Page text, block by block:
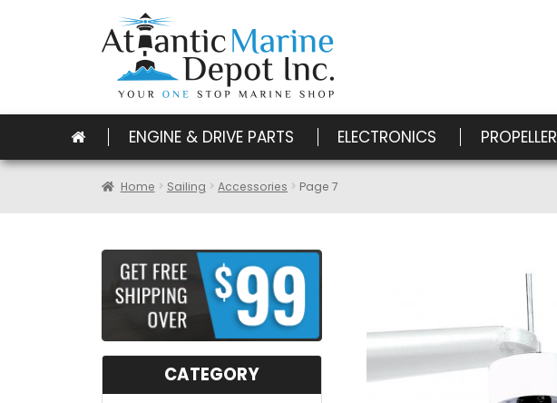
ENGINE & DRIVE PARTS ELECTRONICS PROPELLER
Home Sailing Accessories Page 7
CATEGORY